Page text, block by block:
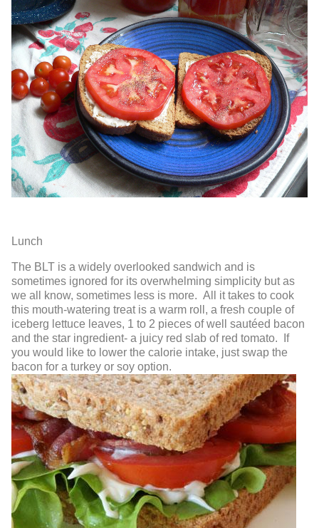
Lunch
The BLT is a widely overlooked sandwich and is
sometimes ignored for its overwhelming simplicity but as
we all know, sometimes less is more. All it takes to cook
this mouth-watering treat is a warm roll, a fresh couple of
iceberg lettuce leaves, 1 to 2 pieces of well sautéed bacon
and the star ingredient- a juicy red slab of red tomato. If
you would like to lower the calorie intake, just swap the
bacon for a turkey or soy option.